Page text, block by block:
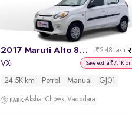
2017 Maruti Alto 800 ₹2.48 Lakh
VXi Save extra ₹7.1K on
24.5K km Petrol Manual GJ01
Akshar Chowk, Vadodara